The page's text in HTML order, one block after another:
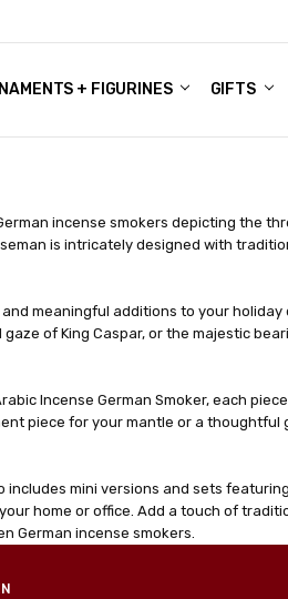
+ FIGURINES GIFTS
incense smokers depicting the
is intricately designed with
meaningful additions to your
of King Caspar, or the majestic
Incense German Smoker, each
piece for your mantle or a thoughtful
mini versions and sets
home or office. Add a touch of
German incense smokers.